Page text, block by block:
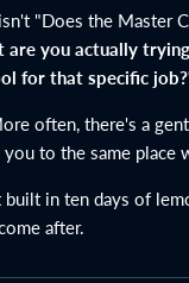
"Does the Master
are you actually
for that specific
often, there's a
to the same place
built in ten days of
after.